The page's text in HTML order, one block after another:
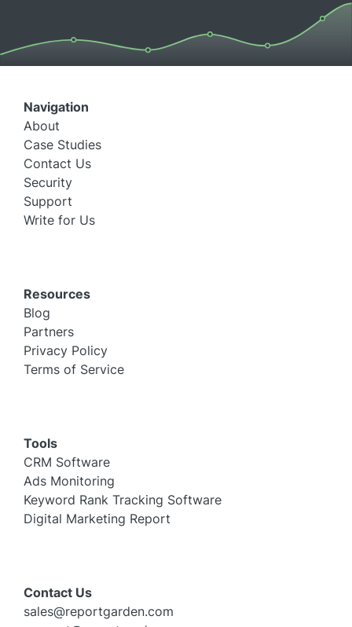
Navigation
About
Case Studies
Contact Us
Security
Support
Write for Us
Resources
Blog
Partners
Privacy Policy
Terms of Service
Tools
CRM Software
Ads Monitoring
Keyword Rank Tracking Software
Digital Marketing Report
Contact Us
sales@reportgarden.com